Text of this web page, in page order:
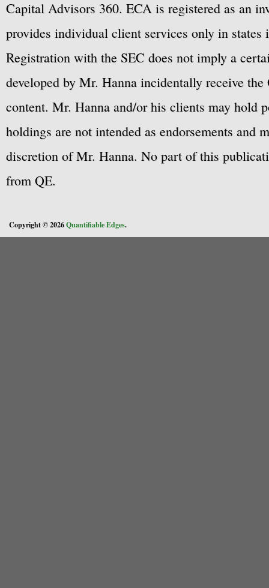
Capital Advisors 360. ECA is registered as an
provides individual client services only in
Registration with the SEC does not imply a
developed by Mr. Hanna incidentally receive
content. Mr. Hanna and/or his clients may hold
holdings are not intended as endorsements
discretion of Mr. Hanna. No part of this
from QE.
Copyright © 2026Quantifiable Edges.